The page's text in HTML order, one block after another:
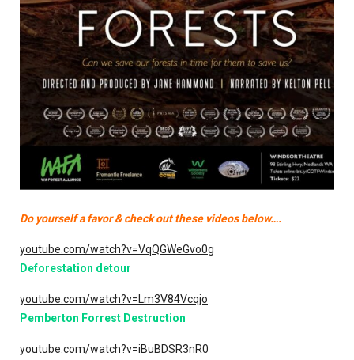
Do yourself a favor & check out these videos below….
youtube.com/watch?v=VqQGWeGvo0g
Deforestation detour
youtube.com/watch?v=Lm3V84Vcqjo
Pemberton Forrest Destruction
youtube.com/watch?v=iBuBDSR3nR0